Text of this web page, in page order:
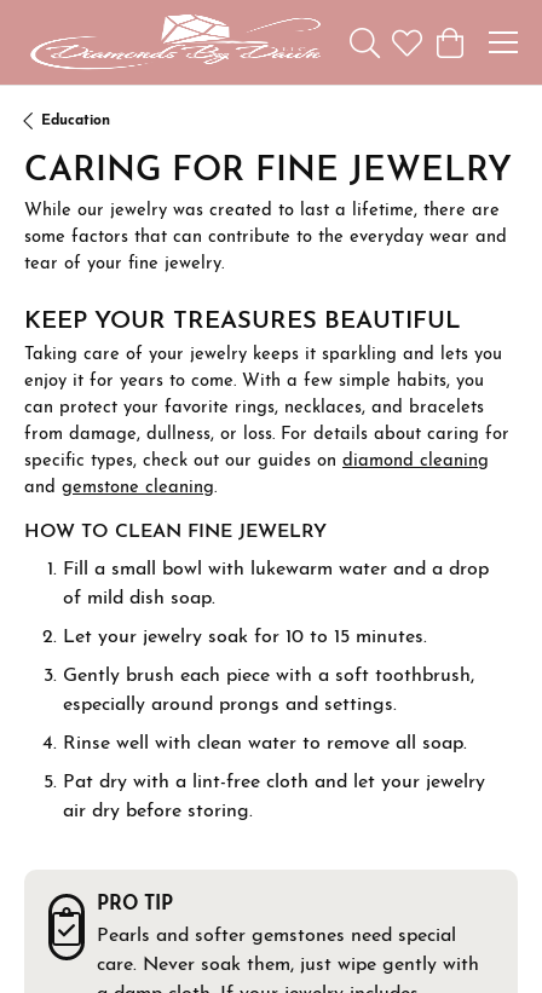
Toggle Search Menu
Toggle My
Toggle
Education
CARING FOR FINE JEWELRY
While our jewelry was created to last a lifetime, there are
some factors that can contribute to the everyday wear and
tear of your fine jewelry.
KEEP YOUR TREASURES BEAUTIFUL
Taking care of your jewelry keeps it sparkling and lets you
enjoy it for years to come. With a few simple habits, you
can protect your favorite rings, necklaces, and bracelets
from damage, dullness, or loss. For details about caring for
specific types, check out our guides on diamond cleaning
and gemstone cleaning.
HOW TO CLEAN FINE JEWELRY
Fill a small bowl with lukewarm water and a drop
of mild dish soap.
Let your jewelry soak for 10 to 15 minutes.
Gently brush each piece with a soft toothbrush,
especially around prongs and settings.
Rinse well with clean water to remove all soap.
Pat dry with a lint-free cloth and let your jewelry
air dry before storing.
PRO TIP
Pearls and softer gemstones need special
care. Never soak them, just wipe gently with